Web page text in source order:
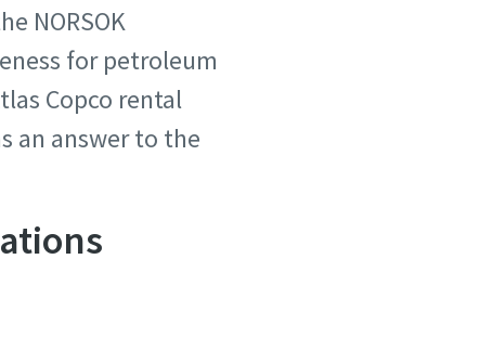
NORSOK
for petroleum
Copco rental
an answer to the